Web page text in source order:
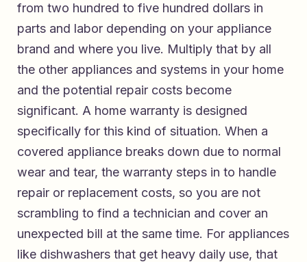
from two hundred to five hundred dollars in
parts and labor depending on your appliance
brand and where you live. Multiply that by all
the other appliances and systems in your home
and the potential repair costs become
significant. A home warranty is designed
specifically for this kind of situation. When a
covered appliance breaks down due to normal
wear and tear, the warranty steps in to handle
repair or replacement costs, so you are not
scrambling to find a technician and cover an
unexpected bill at the same time. For appliances
like dishwashers that get heavy daily use, that